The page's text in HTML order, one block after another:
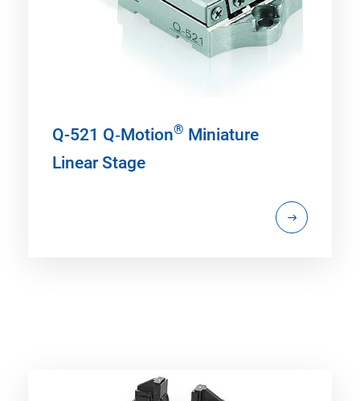
Q-521 Q‑Motion® Miniature
Linear Stage